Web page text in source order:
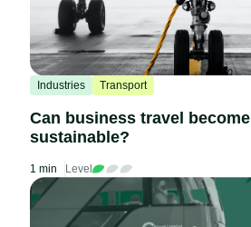
Industries Transport
Can business travel become
sustainable?
1 min Level